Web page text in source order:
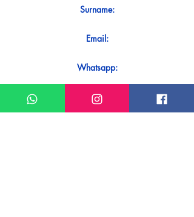
Surname:
Email:
Whatsapp:
Message: